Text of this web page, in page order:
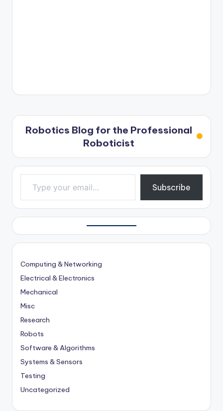
Robotics Blog for the Professional
Roboticist
Type your email…
Subscribe
Computing & Networking
Electrical & Electronics
Mechanical
Misc
Research
Robots
Software & Algorithms
Systems & Sensors
Testing
Uncategorized